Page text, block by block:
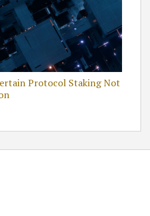
Protocol Staking Not